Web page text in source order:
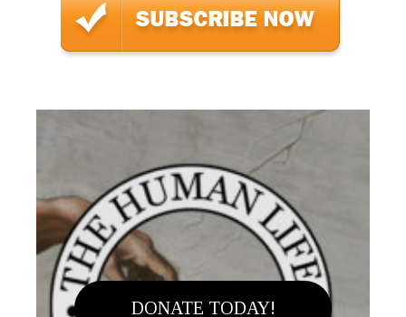
DONATE TODAY!